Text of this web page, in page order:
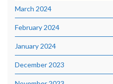
March 2024
February 2024
January 2024
December 2023